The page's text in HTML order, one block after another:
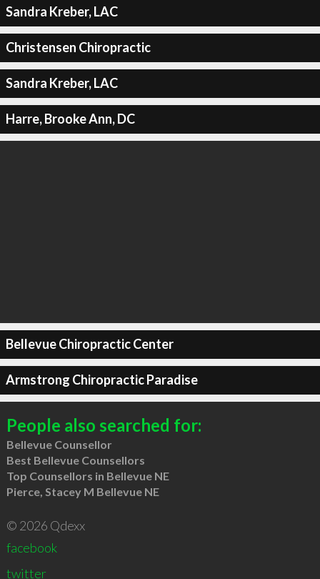
Sandra Kreber, LAC
Christensen Chiropractic
Sandra Kreber, LAC
Harre, Brooke Ann, DC
Bellevue Chiropractic Center
Armstrong Chiropractic Paradise
People also searched for:
Bellevue Counsellor
Best Bellevue Counsellors
Top Counsellors in Bellevue NE
Pierce, Stacey M Bellevue NE
© 2026 Qdexx
facebook
twitter